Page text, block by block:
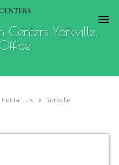
Centers Yorkville,
Contact Us Yorkville